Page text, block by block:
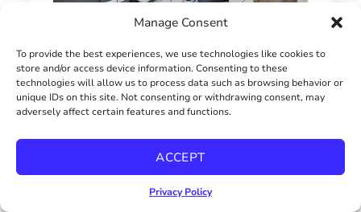
Manage Consent
To provide the best experiences, we use technologies like cookies to
store and/or access device information. Consenting to these
technologies will allow us to process data such as browsing behavior or
unique IDs on this site. Not consenting or withdrawing consent, may
adversely affect certain features and functions.
ACCEPT
Privacy Policy
1 BEDROOM HILLCREST CONDO
$415000